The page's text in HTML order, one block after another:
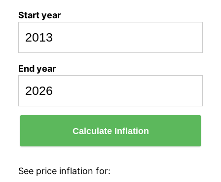
Start year
End year
Calculate Inflation
See price inflation for: